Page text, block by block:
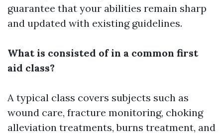
guarantee that your abilities remain sharp
and updated with existing guidelines.
What is consisted of in a common first
aid class?
A typical class covers subjects such as
wound care, fracture monitoring, choking
alleviation treatments, burns treatment, and